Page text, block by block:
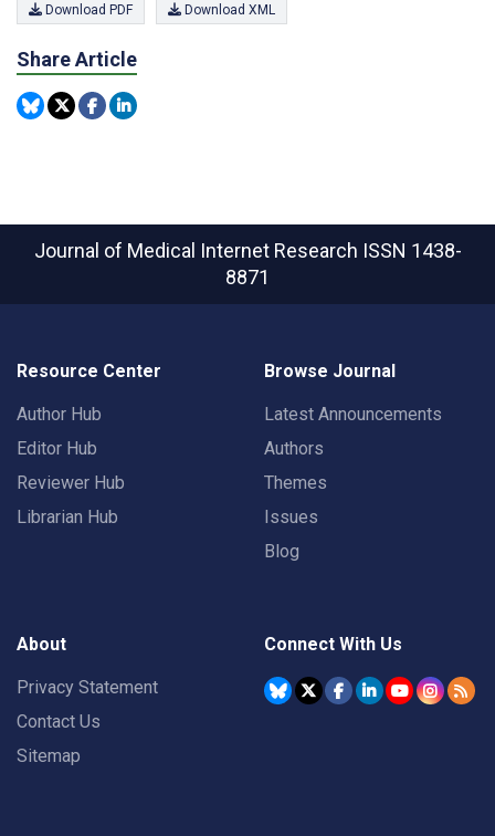
Download PDF Download XML
Share Article
Journal of Medical Internet Research ISSN 1438-
8871
Resource Center
Author Hub
Editor Hub
Reviewer Hub
Librarian Hub
Browse Journal
Latest Announcements
Authors
Themes
Issues
Blog
About
Privacy Statement
Contact Us
Sitemap
Connect With Us